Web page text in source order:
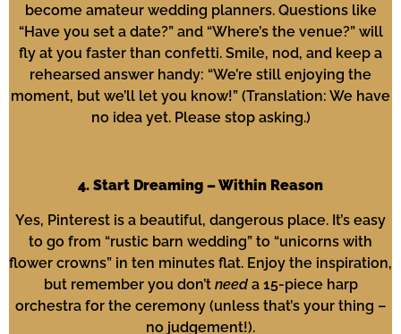
become amateur wedding planners. Questions like
“Have you set a date?” and “Where’s the venue?” will
fly at you faster than confetti. Smile, nod, and keep a
rehearsed answer handy: “We’re still enjoying the
moment, but we’ll let you know!” (Translation: We have
no idea yet. Please stop asking.)
4. Start Dreaming – Within Reason
Yes, Pinterest is a beautiful, dangerous place. It’s easy
to go from “rustic barn wedding” to “unicorns with
flower crowns” in ten minutes flat. Enjoy the inspiration,
but remember you don’t needa 15-piece harp
orchestra for the ceremony (unless that’s your thing –
no judgement!).